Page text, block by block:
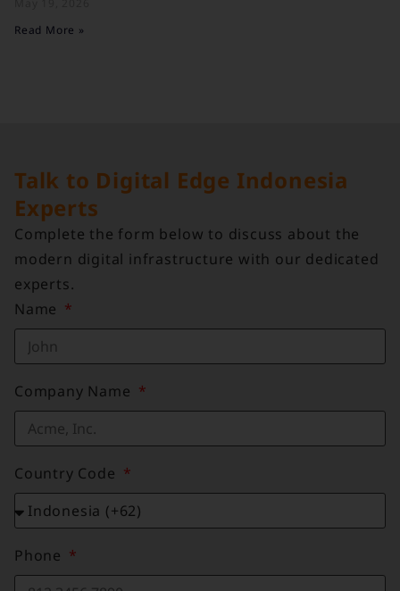
Read More »
Talk to Digital Edge Indonesia
Experts
Complete the form below to discuss about the
modern digital infrastructure with our dedicated
experts.
Name
Company Name
Country Code
Phone